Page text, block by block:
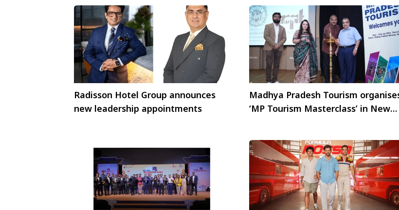
Radisson Hotel Group announces
new leadership appointments
Madhya Pradesh Tourism
‘MP Tourism Masterclass’ in New